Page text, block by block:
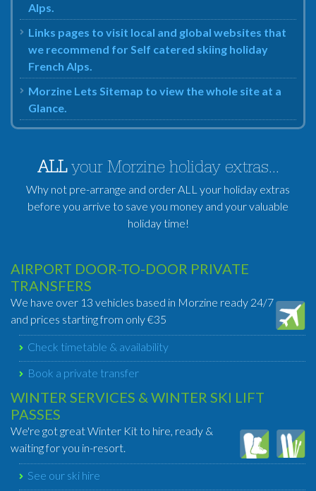
Alps.
Links pages to visit local and global websites that
we recommend for Self catered skiing holiday
French Alps.
Morzine Lets Sitemap to view the whole site at a
Glance.
ALLyour Morzine holiday extras...
Why not pre-arrange and order ALL your holiday extras
before you arrive to save you money and your valuable
holiday time!
AIRPORT DOOR-TO-DOOR PRIVATE
TRANSFERS
We have over 13 vehicles based in Morzine ready 24/7
and prices starting from only €35
Check timetable & availability
Book a private transfer
WINTER SERVICES & WINTER SKI LIFT
PASSES
We're got great Winter Kit to hire, ready &
waiting for you in-resort.
See our ski hire